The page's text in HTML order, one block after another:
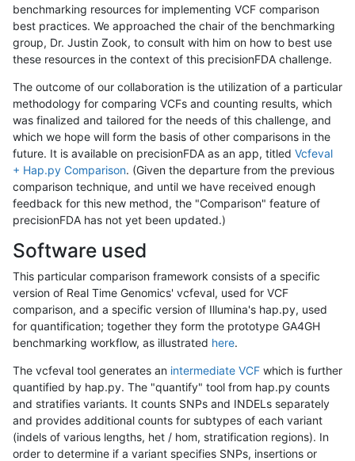
benchmarking resources for implementing VCF comparison
best practices. We approached the chair of the benchmarking
group, Dr. Justin Zook, to consult with him on how to best use
these resources in the context of this precisionFDA challenge.
The outcome of our collaboration is the utilization of a particular
methodology for comparing VCFs and counting results, which
was finalized and tailored for the needs of this challenge, and
which we hope will form the basis of other comparisons in the
future. It is available on precisionFDA as an app, titled Vcfeval
+ Hap.py Comparison. (Given the departure from the previous
comparison technique, and until we have received enough
feedback for this new method, the "Comparison" feature of
precisionFDA has not yet been updated.)
Software used
This particular comparison framework consists of a specific
version of Real Time Genomics' vcfeval, used for VCF
comparison, and a specific version of Illumina's hap.py, used
for quantification; together they form the prototype GA4GH
benchmarking workflow, as illustrated here.
The vcfeval tool generates an intermediate VCF which is further
quantified by hap.py. The "quantify" tool from hap.py counts
and stratifies variants. It counts SNPs and INDELs separately
and provides additional counts for subtypes of each variant
(indels of various lengths, het / hom, stratification regions). In
order to determine if a variant specifies SNPs, insertions or